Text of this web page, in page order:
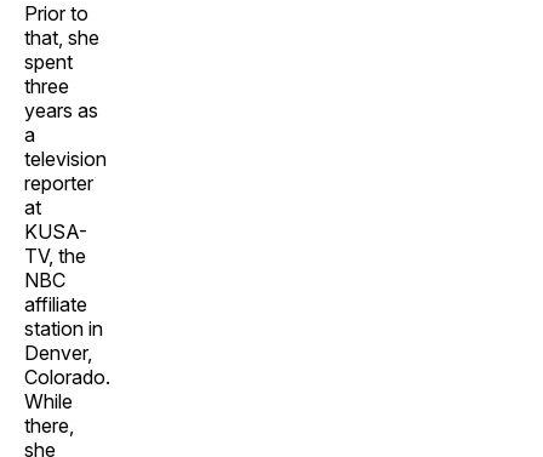
Prior to
that, she
spent
three
years as
a
television
reporter
at
KUSA-
TV, the
NBC
affiliate
station in
Denver,
Colorado.
While
there,
she